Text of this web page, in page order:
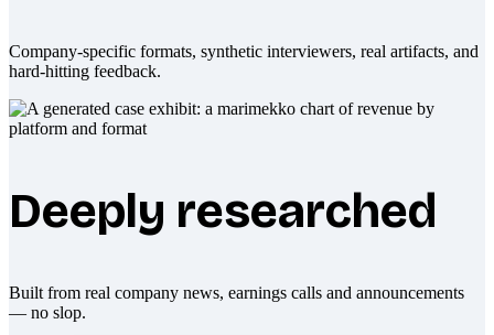
Company-specific formats, synthetic interviewers, real artifacts, and
hard-hitting feedback.
Deeply researched
Built from real company news, earnings calls and announcements
— no slop.